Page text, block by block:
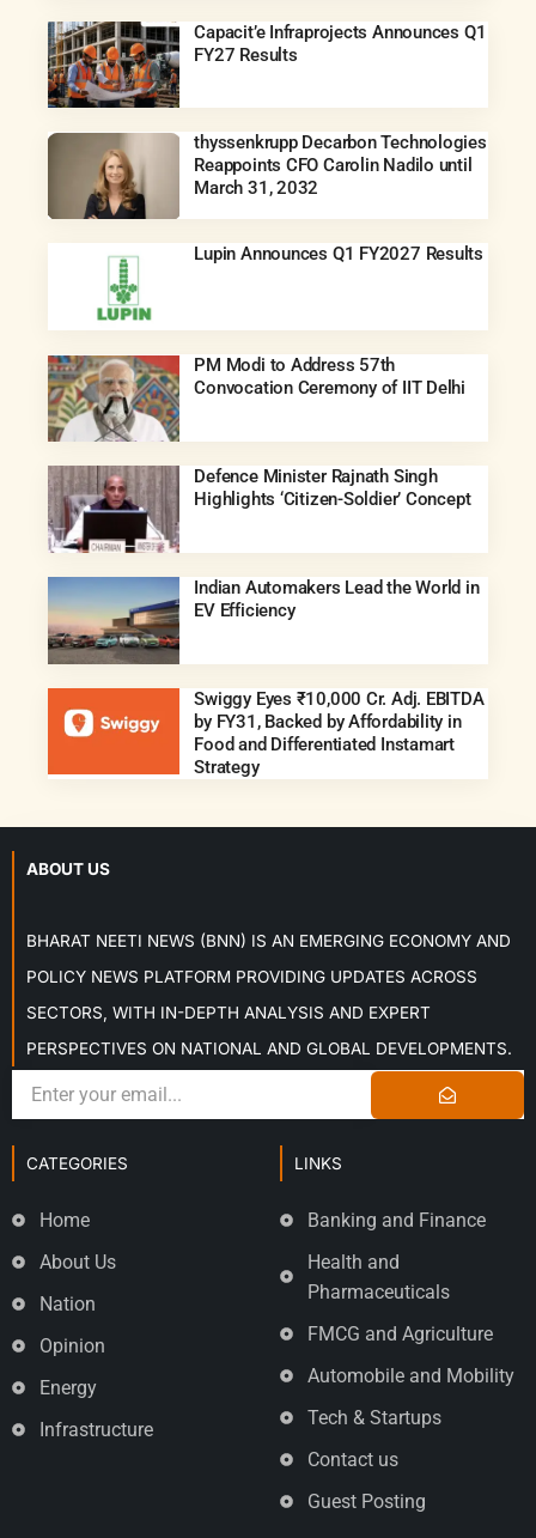
Capacit’e Infraprojects Announces Q1
FY27 Results
thyssenkrupp Decarbon Technologies
Reappoints CFO Carolin Nadilo until
March 31, 2032
Lupin Announces Q1 FY2027 Results
PM Modi to Address 57th
Convocation Ceremony of IIT Delhi
Defence Minister Rajnath Singh
Highlights ‘Citizen-Soldier’ Concept
Indian Automakers Lead the World in
EV Efficiency
Swiggy Eyes ₹10,000 Cr. Adj. EBITDA
by FY31, Backed by Affordability in
Food and Differentiated Instamart
Strategy
ABOUT US
BHARAT NEETI NEWS (BNN) IS AN EMERGING ECONOMY AND
POLICY NEWS PLATFORM PROVIDING UPDATES ACROSS
SECTORS, WITH IN-DEPTH ANALYSIS AND EXPERT
PERSPECTIVES ON NATIONAL AND GLOBAL DEVELOPMENTS.
CATEGORIES
Home
About Us
Nation
Opinion
Energy
Infrastructure
LINKS
Banking and Finance
Health and
Pharmaceuticals
FMCG and Agriculture
Automobile and Mobility
Tech & Startups
Contact us
Guest Posting